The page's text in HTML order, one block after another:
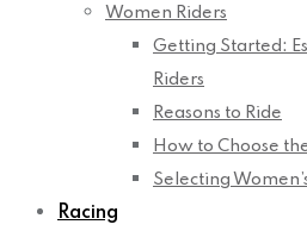
Women Riders
Getting Started:
Riders
Reasons to Ride
How to Choose
Selecting
Racing